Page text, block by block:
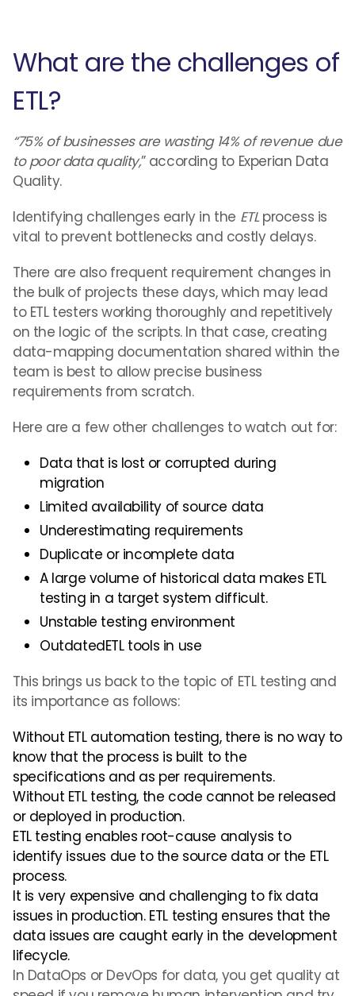
What are the challenges of
ETL?
“75% of businesses are wasting 14% of revenue due
to poor data quality,” according to Experian Data
Quality.
Identifying challenges early in the ETLprocess is
vital to prevent bottlenecks and costly delays.
There are also frequent requirement changes in
the bulk of projects these days, which may lead
to ETL testers working thoroughly and repetitively
on the logic of the scripts. In that case, creating
data-mapping documentation shared within the
team is best to allow precise business
requirements from scratch.
Here are a few other challenges to watch out for:
Data that is lost or corrupted during
migration
Limited availability of source data
Underestimating requirements
Duplicate or incomplete data
A large volume of historical data makes ETL
testing in a target system difficult.
Unstable testing environment
OutdatedETL tools in use
This brings us back to the topic of ETL testing and
its importance as follows:
Without ETL automation testing,there is no way to
know that the process is built to the
specifications and as per requirements.
Without ETL testing, the code cannot be released
or deployed in production.
ETL testing enables root-cause analysis to
identify issues due to the source data or the ETL
process.
It is very expensive and challenging to fix data
issues in production. ETL testing ensures that the
data issues are caught early in the development
lifecycle.
In DataOps or DevOps for data, you get quality at